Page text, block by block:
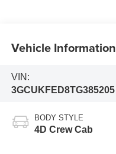
Vehicle Information
VIN:
3GCUKFED8TG385205
BODY STYLE
4D Crew Cab